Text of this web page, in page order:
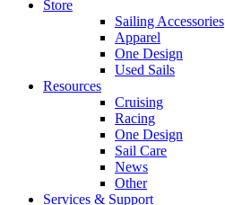
Store
Sailing Accessories
Apparel
One Design
Used Sails
Resources
Cruising
Racing
One Design
Sail Care
News
Other
Services & Support